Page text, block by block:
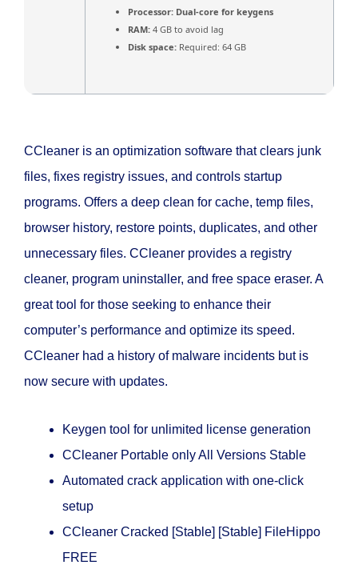
Processor: Dual-core for keygens
RAM: 4 GB to avoid lag
Disk space: Required: 64 GB
CCleaner is an optimization software that clears junk
files, fixes registry issues, and controls startup
programs. Offers a deep clean for cache, temp files,
browser history, restore points, duplicates, and other
unnecessary files. CCleaner provides a registry
cleaner, program uninstaller, and free space eraser. A
great tool for those seeking to enhance their
computer’s performance and optimize its speed.
CCleaner had a history of malware incidents but is
now secure with updates.
Keygen tool for unlimited license generation
CCleaner Portable only All Versions Stable
Automated crack application with one-click
setup
CCleaner Cracked [Stable] [Stable] FileHippo
FREE